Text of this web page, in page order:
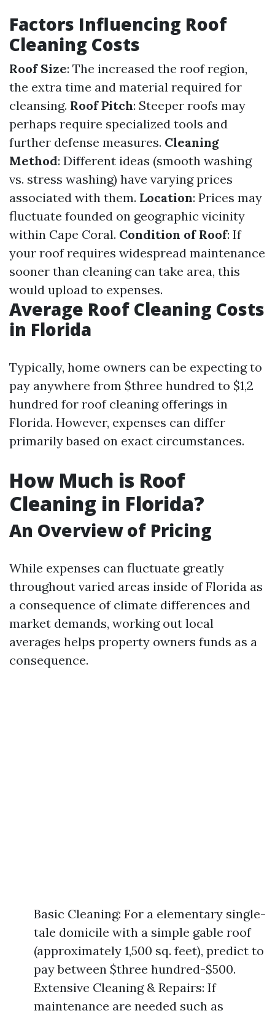
Factors Influencing Roof
Cleaning Costs
Roof Size: The increased the roof region,
the extra time and material required for
cleansing. Roof Pitch: Steeper roofs may
perhaps require specialized tools and
further defense measures. Cleaning
Method: Different ideas (smooth washing
vs. stress washing) have varying prices
associated with them. Location: Prices may
fluctuate founded on geographic vicinity
within Cape Coral. Condition of Roof: If
your roof requires widespread maintenance
sooner than cleaning can take area, this
would upload to expenses.
Average Roof Cleaning Costs
in Florida
Typically, home owners can be expecting to
pay anywhere from $three hundred to $1,2
hundred for roof cleaning offerings in
Florida. However, expenses can differ
primarily based on exact circumstances.
How Much is Roof
Cleaning in Florida?
An Overview of Pricing
While expenses can fluctuate greatly
throughout varied areas inside of Florida as
a consequence of climate differences and
market demands, working out local
averages helps property owners funds as a
consequence.
Basic Cleaning: For a elementary single-
tale domicile with a simple gable roof
(approximately 1,500 sq. feet), predict to
pay between $three hundred-$500.
Extensive Cleaning & Repairs: If
maintenance are needed such as